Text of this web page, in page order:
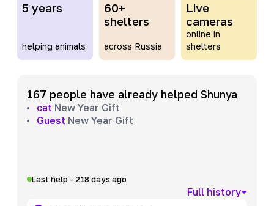
5 years
helping animals
60+
shelters
across Russia
Live
cameras
online in
shelters
167 people have already helped Shunya
cat New Year Gift
Guest New Year Gift
Last help - 218 days ago
Full history